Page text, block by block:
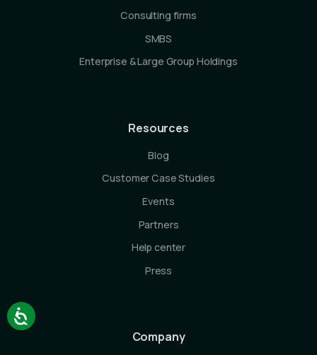
Consulting firms
SMBS
Enterprise & Large Group Holdings
Resources
Blog
Customer Case Studies
Events
Partners
Help center
Press
Company